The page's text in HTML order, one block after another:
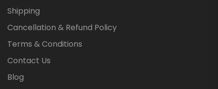
Shipping
Cancellation & Refund Policy
Terms & Conditions
Contact Us
Blog